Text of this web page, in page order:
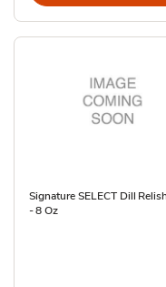
Signature SELECT Dill
- 8 Oz